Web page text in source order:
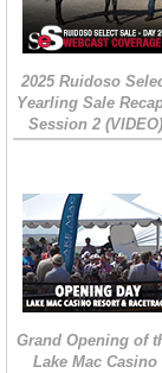
2025 Ruidoso
Yearling Sale
Session 2 (VIDEO)
Grand Opening of
Lake Mac Casino